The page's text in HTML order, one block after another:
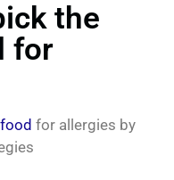
the
for
for allergies by